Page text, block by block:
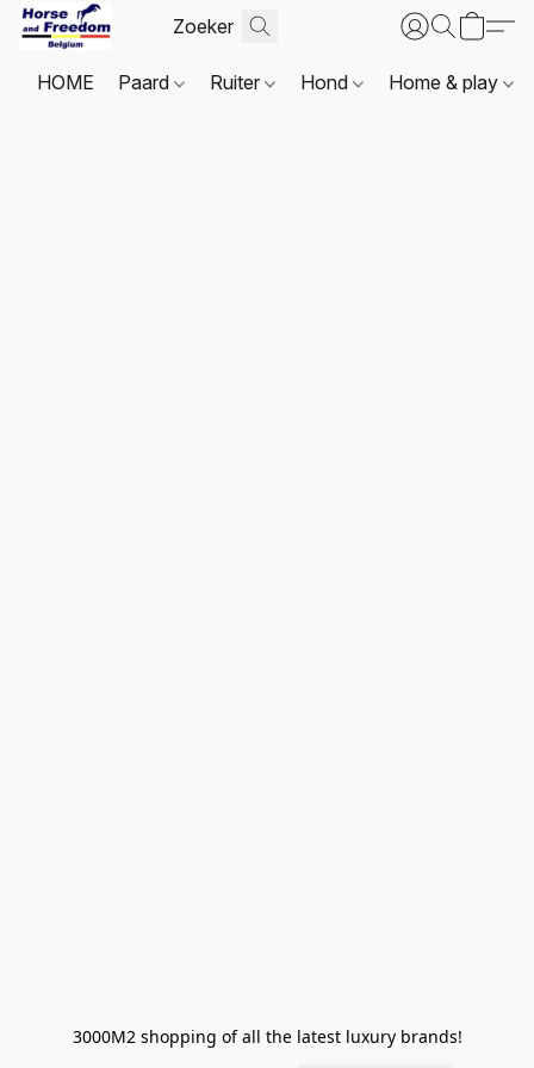
HOME Paard Ruiter Hond Home & play
3000M2 shopping of all the latest luxury brands!